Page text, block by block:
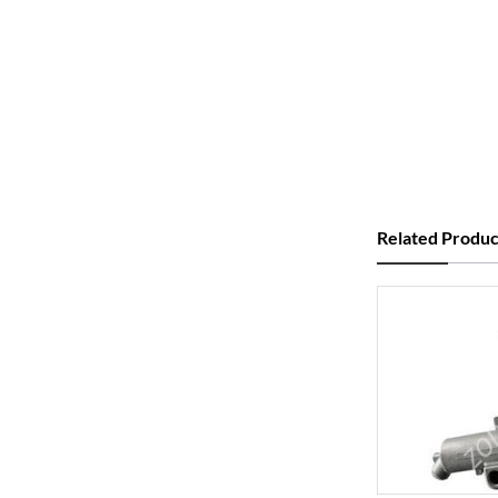
Related